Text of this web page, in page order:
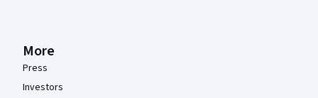
More
Press
Investors